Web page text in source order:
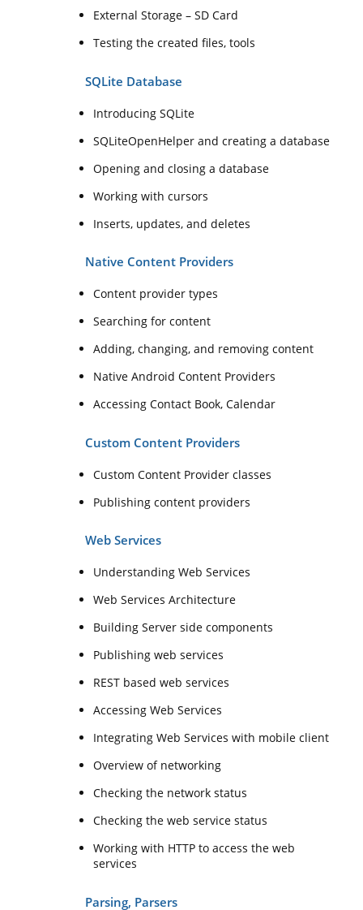
External Storage – SD Card
Testing the created files, tools
SQLite Database
Introducing SQLite
SQLiteOpenHelper and creating a database
Opening and closing a database
Working with cursors
Inserts, updates, and deletes
Native Content Providers
Content provider types
Searching for content
Adding, changing, and removing content
Native Android Content Providers
Accessing Contact Book, Calendar
Custom Content Providers
Custom Content Provider classes
Publishing content providers
Web Services
Understanding Web Services
Web Services Architecture
Building Server side components
Publishing web services
REST based web services
Accessing Web Services
Integrating Web Services with mobile client
Overview of networking
Checking the network status
Checking the web service status
Working with HTTP to access the web
services
Parsing, Parsers